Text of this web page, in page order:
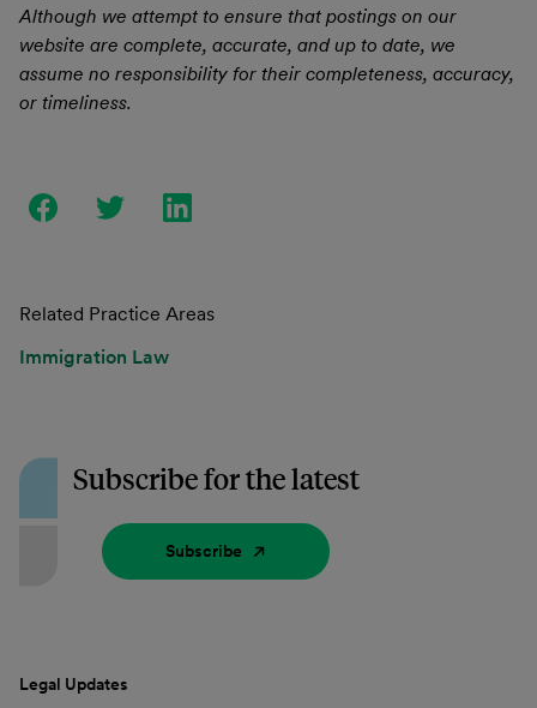
Although we attempt to ensure that postings on our
website are complete, accurate, and up to date, we
assume no responsibility for their completeness, accuracy,
or timeliness.
Related Practice Areas
Immigration Law
Subscribe for the latest
Subscribe
Legal Updates